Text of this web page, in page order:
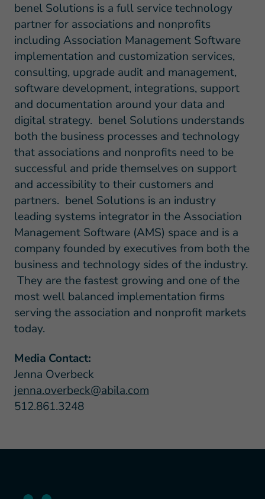
benel Solutions is a full service technology
partner for associations and nonprofits
including Association Management Software
implementation and customization services,
consulting, upgrade audit and management,
software development, integrations, support
and documentation around your data and
digital strategy. benel Solutions understands
both the business processes and technology
that associations and nonprofits need to be
successful and pride themselves on support
and accessibility to their customers and
partners. benel Solutions is an industry
leading systems integrator in the Association
Management Software (AMS) space and is a
company founded by executives from both the
business and technology sides of the industry.
They are the fastest growing and one of the
most well balanced implementation firms
serving the association and nonprofit markets
today.
Media Contact:
Jenna Overbeck
jenna.overbeck@abila.com
512.861.3248